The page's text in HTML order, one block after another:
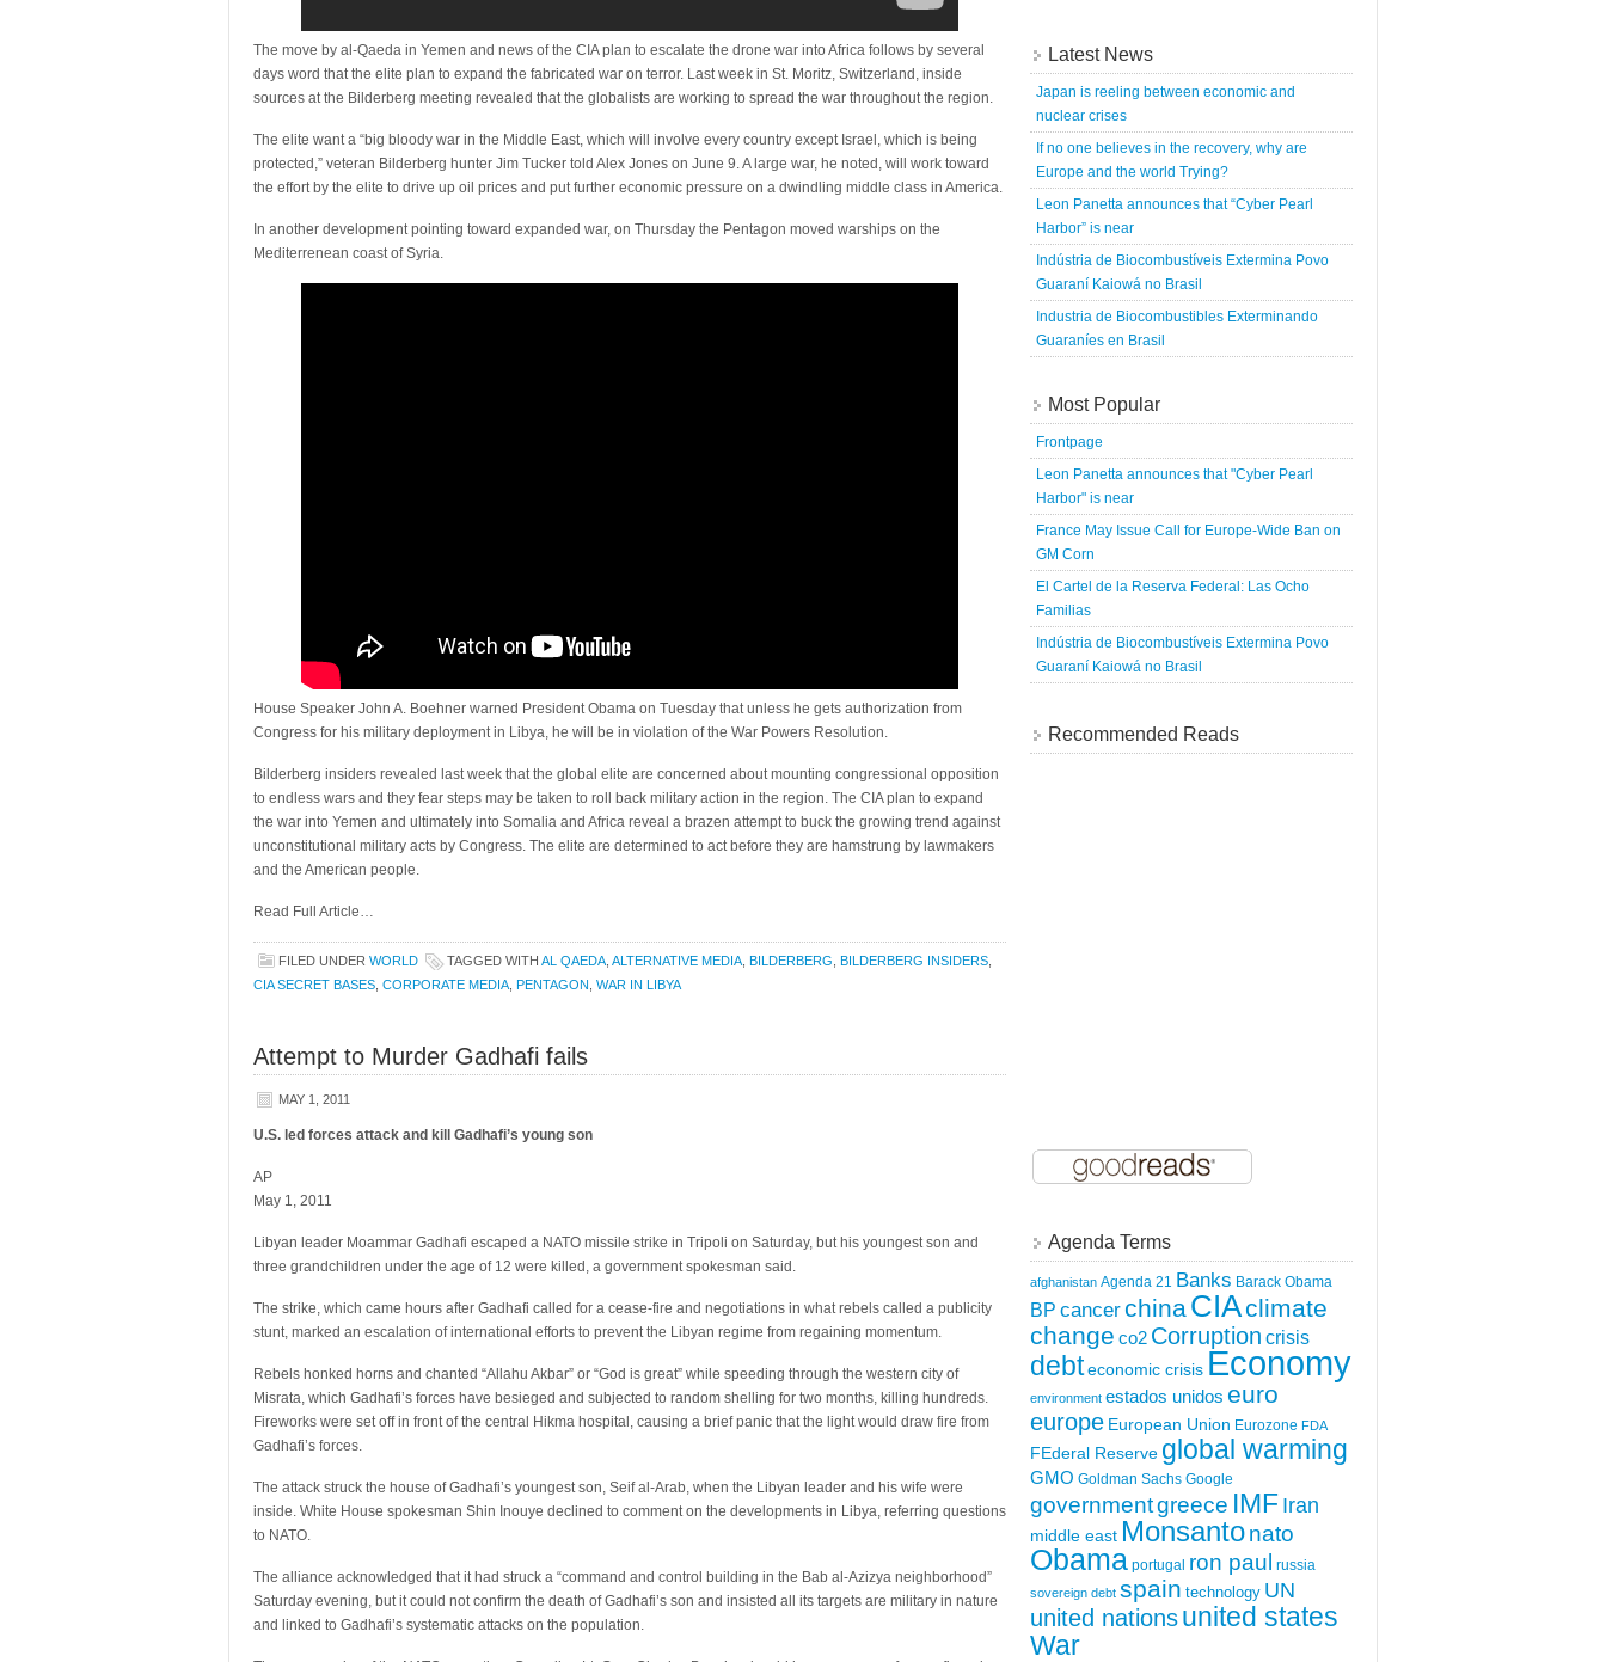
The move by al-Qaeda in Yemen and news of the CIA plan to escalate the drone war into Africa follows by several
days word that the elite plan to expand the fabricated war on terror. Last week in St. Moritz, Switzerland, inside
sources at the Bilderberg meeting revealed that the globalists are working to spread the war throughout the region.
The elite want a “big bloody war in the Middle East, which will involve every country except Israel, which is being
protected,” veteran Bilderberg hunter Jim Tucker told Alex Jones on June 9. A large war, he noted, will work toward
the effort by the elite to drive up oil prices and put further economic pressure on a dwindling middle class in America.
In another development pointing toward expanded war, on Thursday the Pentagon moved warships on the
Mediterrenean coast of Syria.
House Speaker John A. Boehner warned President Obama on Tuesday that unless he gets authorization from
Congress for his military deployment in Libya, he will be in violation of the War Powers Resolution.
Bilderberg insiders revealed last week that the global elite are concerned about mounting congressional opposition
to endless wars and they fear steps may be taken to roll back military action in the region. The CIA plan to expand
the war into Yemen and ultimately into Somalia and Africa reveal a brazen attempt to buck the growing trend against
unconstitutional military acts by Congress. The elite are determined to act before they are hamstrung by lawmakers
and the American people.
Read Full Article…
FILED UNDER WORLD TAGGED WITH AL QAEDA ALTERNATIVE MEDIA BILDERBERG BILDERBERG INSIDERS
CIA SECRET BASES CORPORATE MEDIA PENTAGON WAR IN LIBYA
Attempt to Murder Gadhafi fails
MAY 1, 2011
U.S. led forces attack and kill Gadhafi’s young son
AP
May 1, 2011
Libyan leader Moammar Gadhafi escaped a NATO missile strike in Tripoli on Saturday, but his youngest son and
three grandchildren under the age of 12 were killed, a government spokesman said.
The strike, which came hours after Gadhafi called for a cease-fire and negotiations in what rebels called a publicity
stunt, marked an escalation of international efforts to prevent the Libyan regime from regaining momentum.
Rebels honked horns and chanted “Allahu Akbar” or “God is great” while speeding through the western city of
Misrata, which Gadhafi’s forces have besieged and subjected to random shelling for two months, killing hundreds.
Fireworks were set off in front of the central Hikma hospital, causing a brief panic that the light would draw fire from
Gadhafi’s forces.
The attack struck the house of Gadhafi’s youngest son, Seif al-Arab, when the Libyan leader and his wife were
inside. White House spokesman Shin Inouye declined to comment on the developments in Libya, referring questions
to NATO.
The alliance acknowledged that it had struck a “command and control building in the Bab al-Azizya neighborhood”
Saturday evening, but it could not confirm the death of Gadhafi’s son and insisted all its targets are military in nature
and linked to Gadhafi’s systematic attacks on the population.
Latest News
Japan is reeling between economic and
nuclear crises
If no one believes in the recovery, why are
Europe and the world Trying?
Leon Panetta announces that “Cyber Pearl
Harbor” is near
Indústria de Biocombustíveis Extermina Povo
Guaraní Kaiowá no Brasil
Industria de Biocombustibles Exterminando
Guaraníes en Brasil
Most Popular
Frontpage
Leon Panetta announces that "Cyber Pearl
Harbor" is near
France May Issue Call for Europe-Wide Ban on
GM Corn
El Cartel de la Reserva Federal: Las Ocho
Familias
Indústria de Biocombustíveis Extermina Povo
Guaraní Kaiowá no Brasil
Recommended Reads
Agenda Terms
afghanistan Agenda 21 Banks Barack Obama
BP cancerchinaCIAclimate
change co2 Corruption crisis
debteconomic crisis Economy
environment estados unidos euro
europe European Union Eurozone FDA
FEderal Reserve global warming
GMO Goldman Sachs Google
governmentgreece IMF Iran
middle east Monsantonato
Obama portugal ron paul russia
sovereign debt spain technology UN
united nationsunited states
War